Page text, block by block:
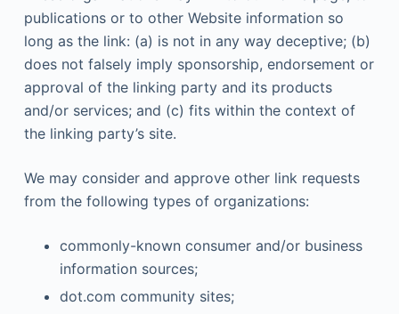
publications or to other Website information so
long as the link: (a) is not in any way deceptive; (b)
does not falsely imply sponsorship, endorsement or
approval of the linking party and its products
and/or services; and (c) fits within the context of
the linking party’s site.
We may consider and approve other link requests
from the following types of organizations:
commonly-known consumer and/or business
information sources;
dot.com community sites;